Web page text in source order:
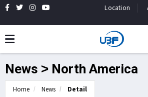
Location
News > North America
Home News Detail